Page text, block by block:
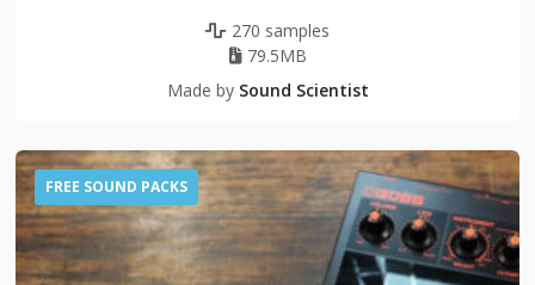
270 samples
79.5MB
Made by Sound Scientist
FREE SOUND PACKS